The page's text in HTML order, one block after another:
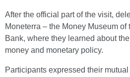
After the official part of the visit,
Moneterra – the Money Museum of
Bank, where they learned about
money and monetary policy.
Participants expressed their